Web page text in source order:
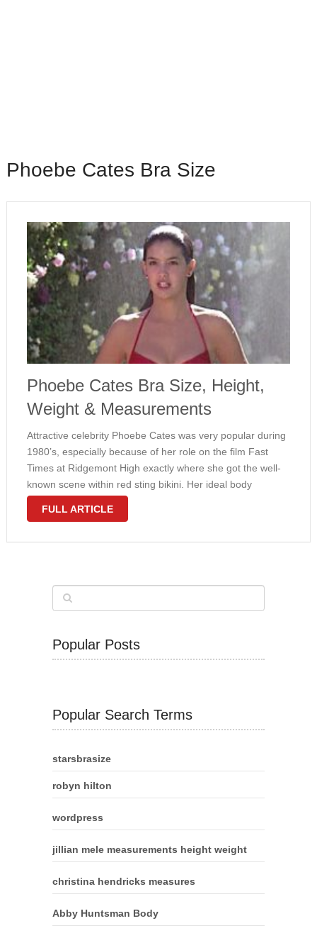
Phoebe Cates Bra Size
Phoebe Cates Bra Size, Height,
Weight & Measurements
Attractive celebrity Phoebe Cates was very popular during
1980’s, especially because of her role on the film Fast
Times at Ridgemont High exactly where she got the well-
known scene within red sting bikini. Her ideal body
measurements made the girl an instant ideal of many
FULL ARTICLE
Popular Posts
Popular Search Terms
starsbrasize
robyn hilton
wordpress
jillian mele measurements height weight
christina hendricks measures
Abby Huntsman Body